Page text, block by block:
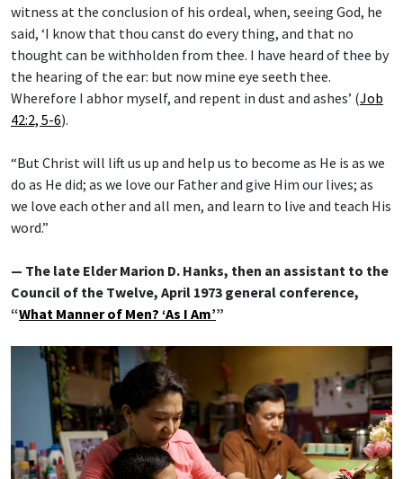
witness at the conclusion of his ordeal, when, seeing God, he
said, ‘I know that thou canst do every thing, and that no
thought can be withholden from thee. I have heard of thee by
the hearing of the ear: but now mine eye seeth thee.
Wherefore I abhor myself, and repent in dust and ashes’ (Job
42:2, 5-6).
“But Christ will lift us up and help us to become as He is as we
do as He did; as we love our Father and give Him our lives; as
we love each other and all men, and learn to live and teach His
word.”
— The late Elder Marion D. Hanks, then an assistant to the
Council of the Twelve, April 1973 general conference,
“What Manner of Men? ‘As I Am’”